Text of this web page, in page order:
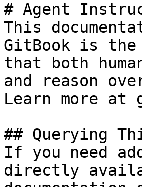
# Agent
This
GitBook is the
that both
and reason
Learn more at
## Querying
If you need
directly